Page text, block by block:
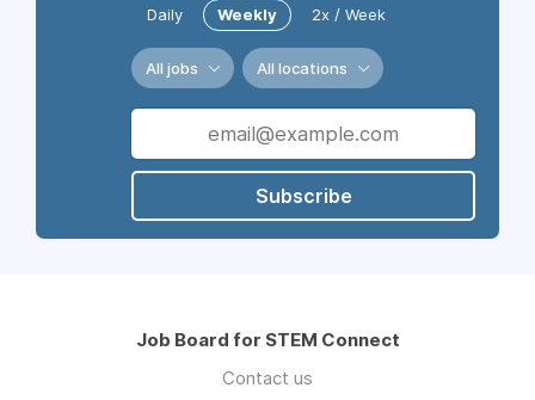
Daily Weekly 2x / Week
All jobs All locations
Subscribe
Job Board for STEM Connect
Contact us